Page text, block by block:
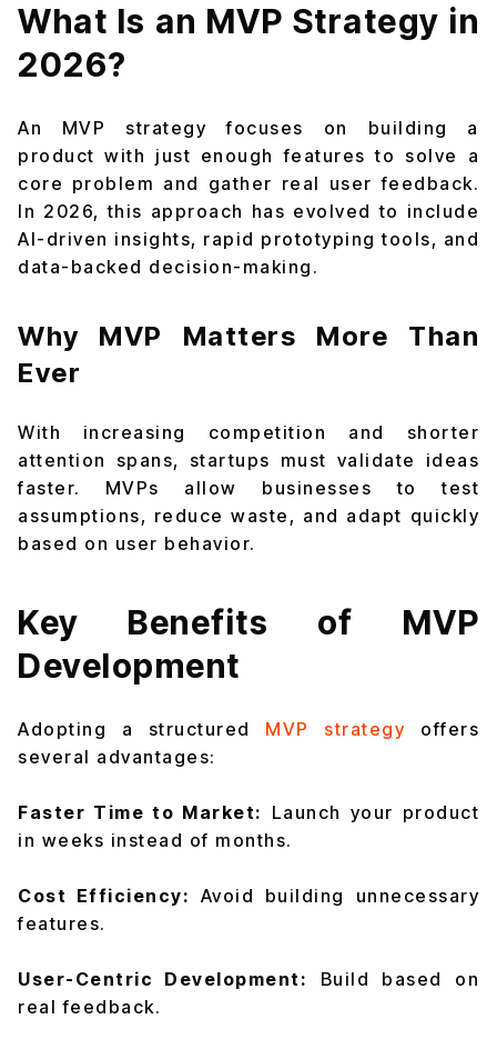
What Is an MVP Strategy in
2026?
An MVP strategy focuses on building a
product with just enough features to solve a
core problem and gather real user feedback.
In 2026, this approach has evolved to include
AI-driven insights, rapid prototyping tools, and
data-backed decision-making.
Why MVP Matters More Than
Ever
With increasing competition and shorter
attention spans, startups must validate ideas
faster. MVPs allow businesses to test
assumptions, reduce waste, and adapt quickly
based on user behavior.
Key Benefits of MVP
Development
Adopting a structured MVP strategy offers
several advantages:
Faster Time to Market: Launch your product
in weeks instead of months.
Cost Efficiency: Avoid building unnecessary
features.
User-Centric Development:
Build based on
real feedback.